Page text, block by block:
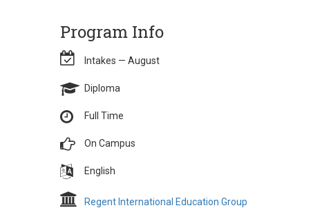
Program Info
Intakes — August
Diploma
Full Time
On Campus
English
Regent International Education Group